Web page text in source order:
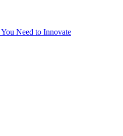
Need to Innovate